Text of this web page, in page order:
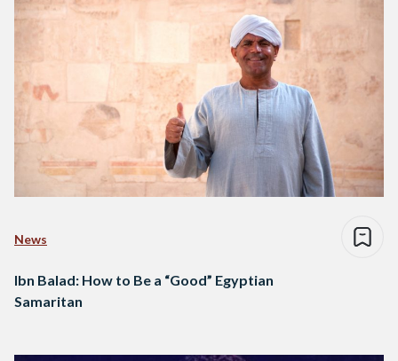
News
Ibn Balad: How to Be a “Good” Egyptian
Samaritan